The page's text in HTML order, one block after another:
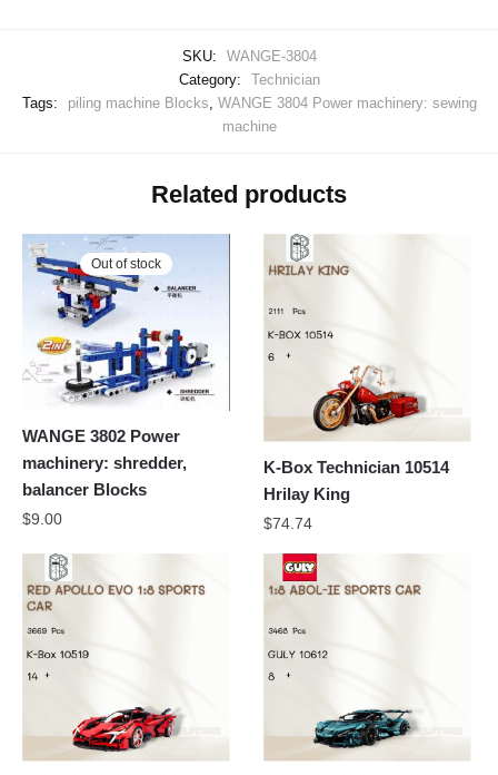
SKU:
WANGE-3804
Category:
Technician
Tags:
piling machine Blocks WANGE 3804 Power machinery: sewing
machine
Related products
Out of stock
WANGE 3802 Power
machinery: shredder,
balancer Blocks
$9.00
K-Box Technician 10514
Hrilay King
$74.74